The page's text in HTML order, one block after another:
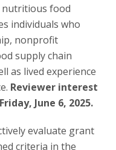
nutritious food
individuals who
nonprofit
supply chain
as lived experience
Reviewer interest
June 6, 2025.
evaluate grant
criteria in the